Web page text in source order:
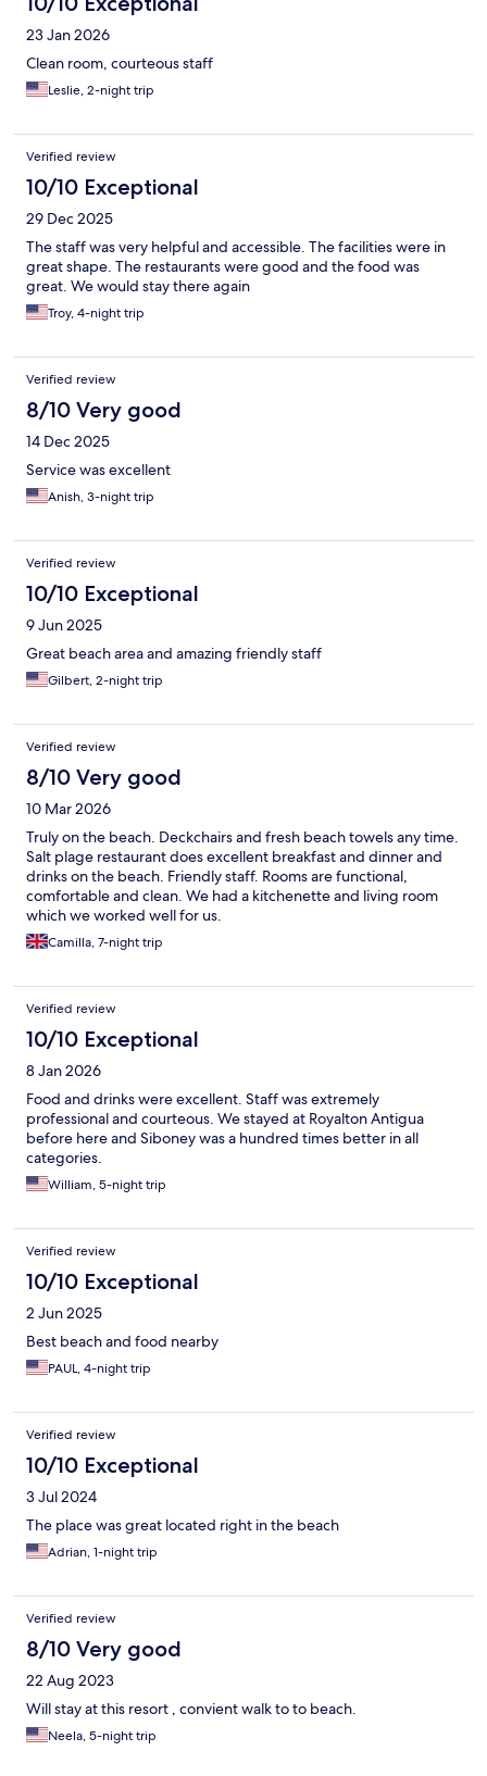
23 Jan 2026
Clean room, courteous staff
Leslie, 2-night trip
Verified review
10/10 Exceptional
29 Dec 2025
The staff was very helpful and accessible. The facilities were in
great shape. The restaurants were good and the food was
great. We would stay there again
Troy, 4-night trip
Verified review
8/10 Very good
14 Dec 2025
Service was excellent
Anish, 3-night trip
Verified review
10/10 Exceptional
9 Jun 2025
Great beach area and amazing friendly staff
Gilbert, 2-night trip
Verified review
8/10 Very good
10 Mar 2026
Truly on the beach. Deckchairs and fresh beach towels any time.
Salt plage restaurant does excellent breakfast and dinner and
drinks on the beach. Friendly staff. Rooms are functional,
comfortable and clean. We had a kitchenette and living room
which we worked well for us.
Camilla, 7-night trip
Verified review
10/10 Exceptional
8 Jan 2026
Food and drinks were excellent. Staff was extremely
professional and courteous. We stayed at Royalton Antigua
before here and Siboney was a hundred times better in all
categories.
William, 5-night trip
Verified review
10/10 Exceptional
2 Jun 2025
Best beach and food nearby
PAUL, 4-night trip
Verified review
10/10 Exceptional
3 Jul 2024
The place was great located right in the beach
Adrian, 1-night trip
Verified review
8/10 Very good
22 Aug 2023
Will stay at this resort , convient walk to to beach.
Neela, 5-night trip